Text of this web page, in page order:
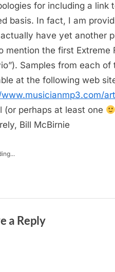
“Scratch
It!””
for including a link
basis. In fact, I am
have yet another
mention the first
Samples from each
at the following web
(or perhaps at least one
Bill McBirnie
a Reply